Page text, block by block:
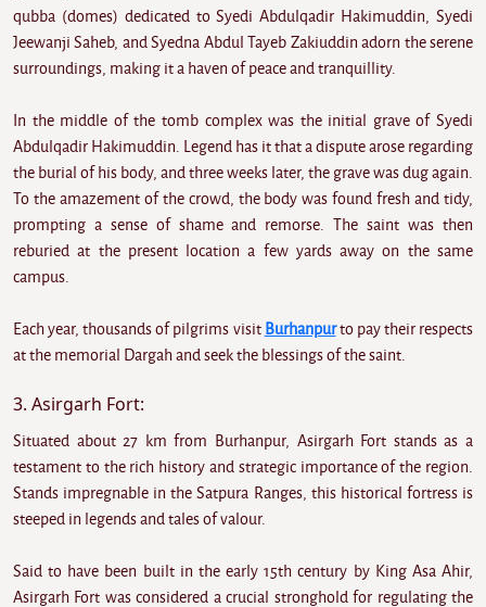
qubba (domes) dedicated to Syedi Abdulqadir Hakimuddin, Syedi
Jeewanji Saheb, and Syedna Abdul Tayeb Zakiuddin adorn the serene
surroundings, making it a haven of peace and tranquillity.
In the middle of the tomb complex was the initial grave of Syedi
Abdulqadir Hakimuddin. Legend has it that a dispute arose regarding
the burial of his body, and three weeks later, the grave was dug again.
To the amazement of the crowd, the body was found fresh and tidy,
prompting a sense of shame and remorse. The saint was then
reburied at the present location a few yards away on the same
campus.
Each year, thousands of pilgrims visit Burhanpurto pay their respects
at the memorial Dargah and seek the blessings of the saint.
3. Asirgarh Fort:
Situated about 27 km from Burhanpur, Asirgarh Fort stands as a
testament to the rich history and strategic importance of the region.
Stands impregnable in the Satpura Ranges, this historical fortress is
steeped in legends and tales of valour.
Said to have been built in the early 15th century by King Asa Ahir,
Asirgarh Fort was considered a crucial stronghold for regulating the